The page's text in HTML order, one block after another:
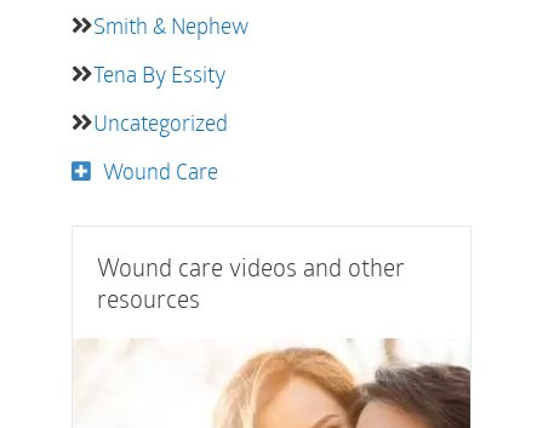
Smith & Nephew
Tena By Essity
Uncategorized
Wound Care
Wound care videos and other
resources